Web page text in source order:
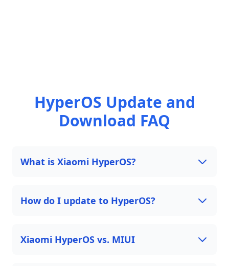
HyperOS Update and
Download FAQ
What is Xiaomi HyperOS?
How do I update to HyperOS?
Xiaomi HyperOS vs. MIUI